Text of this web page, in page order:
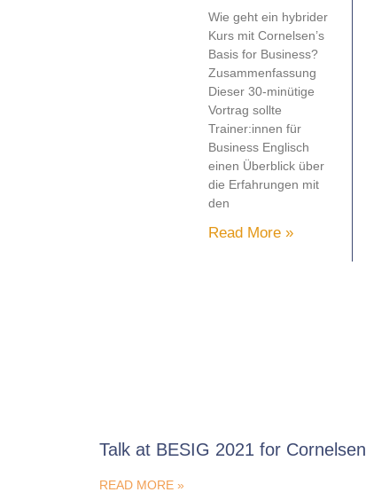
Wie geht ein hybrider
Kurs mit Cornelsen’s
Basis for Business?
Zusammenfassung
Dieser 30-minütige
Vortrag sollte
Trainer:innen für
Business Englisch
einen Überblick über
die Erfahrungen mit
den
Read More »
Talk at BESIG 2021 for Cornelsen
READ MORE »